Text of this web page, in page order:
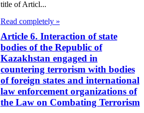
title of Articl...
Read completely »
Article 6. Interaction of state
bodies of the Republic of
Kazakhstan engaged in
countering terrorism with bodies
of foreign states and international
law enforcement organizations of
the Law on Combating Terrorism